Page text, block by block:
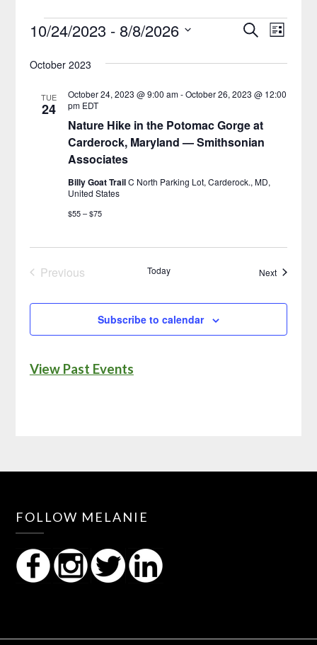
Events
Search
and
SearchEvent
List
10/24/2023 - 8/8/2026
date.
October 2023
TUE
24
Nature Hike in the Potomac Gorge at
Carderock, Maryland — Smithsonian
Associates
October 24, 2023 @ 9:00 am-October 26, 2023 @ 12:00
pm EDT
Billy Goat TrailC North Parking Lot, Carderock., MD,
United States
$55 – $75
Previous
Today NextEvents
Subscribe to calendar
View Past Events
FOLLOW MELANIE